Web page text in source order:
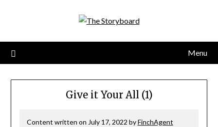
Menu
Give it Your All (1)
Content written on July 17, 2022 byFinchAgent